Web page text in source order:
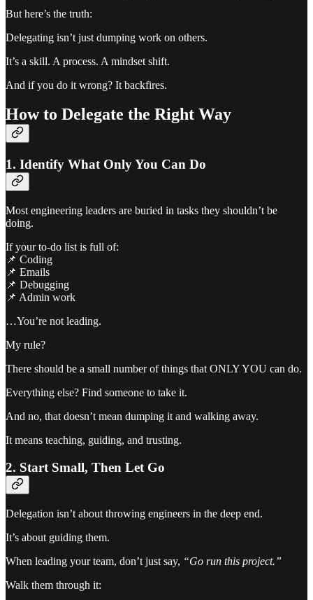
But here’s the truth:
Delegating isn’t just dumping work on others.
It’s a skill. A process. A mindset shift.
And if you do it wrong? It backfires.
How to Delegate the Right Way
1. Identify What Only You Can Do
Most engineering leaders are buried in tasks they shouldn’t be
doing.
If your to-do list is full of:
📌 Coding
📌 Emails
📌 Debugging
📌 Admin work
…You’re not leading.
My rule?
There should be a small number of things that ONLY YOU can do.
Everything else? Find someone to take it.
And no, that doesn’t mean dumping it and walking away.
It means teaching, guiding, and trusting.
2. Start Small, Then Let Go
Delegation isn’t about throwing engineers in the deep end.
It’s about guiding them.
When leading your team, don’t just say, “Go run this project.”
Walk them through it: